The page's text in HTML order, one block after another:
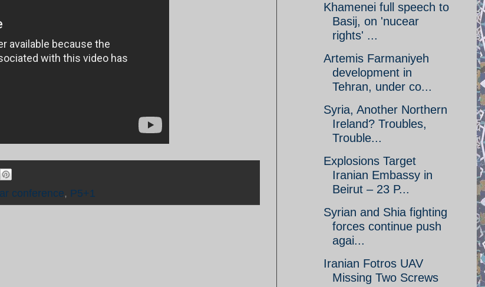
conference, P5+1
Khamenei full speech to
Basij, on 'nucear
rights' ...
Artemis Farmaniyeh
development in
Tehran, under co...
Syria, Another Northern
Ireland? Troubles,
Trouble...
Explosions Target
Iranian Embassy in
Beirut – 23 P...
Syrian and Shia fighting
forces continue push
agai...
Iranian Fotros UAV
Missing Two Screws